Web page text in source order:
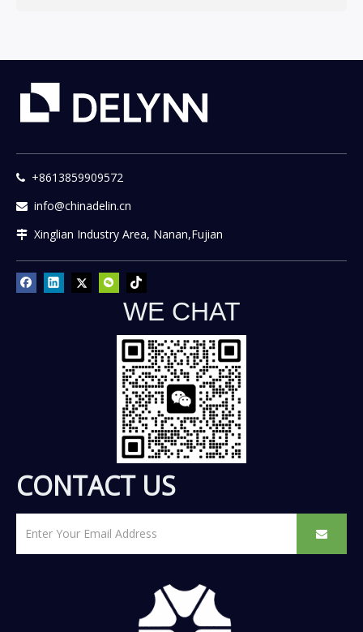
 +8613859909572
 info@chinadelin.cn
 Xinglian Industry Area, Nanan,Fujian
WE CHAT
CONTACT US